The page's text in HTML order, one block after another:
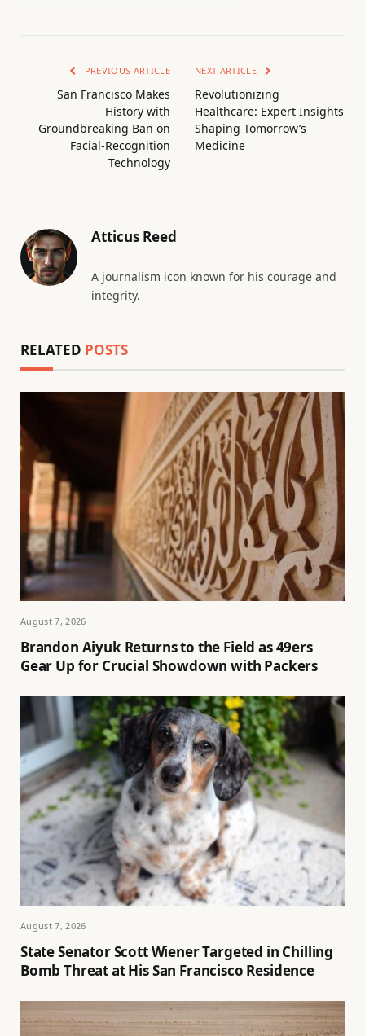
PREVIOUS ARTICLE
San Francisco Makes
History with
Groundbreaking Ban on
Facial-Recognition
Technology
NEXT ARTICLE
Revolutionizing
Healthcare: Expert Insights
Shaping Tomorrow’s
Medicine
Atticus Reed
A journalism icon known for his courage and
integrity.
RELATED POSTS
August 7, 2026
Brandon Aiyuk Returns to the Field as 49ers
Gear Up for Crucial Showdown with Packers
August 7, 2026
State Senator Scott Wiener Targeted in Chilling
Bomb Threat at His San Francisco Residence